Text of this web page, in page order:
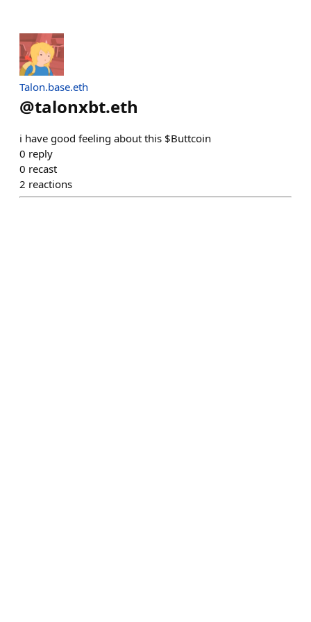
Talon.base.eth
@talonxbt.eth
i have good feeling about this $Buttcoin
0 reply
0 recast
2 reactions